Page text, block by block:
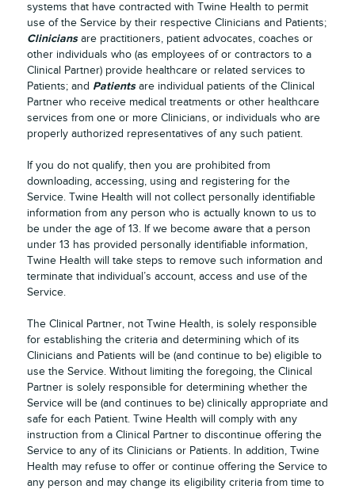
systems that have contracted with Twine Health to permit
use of the Service by their respective Clinicians and Patients;
Cliniciansare practitioners, patient advocates, coaches or
other individuals who (as employees of or contractors to a
Clinical Partner) provide healthcare or related services to
Patients; and Patientsare individual patients of the Clinical
Partner who receive medical treatments or other healthcare
services from one or more Clinicians, or individuals who are
properly authorized representatives of any such patient.
If you do not qualify, then you are prohibited from
downloading, accessing, using and registering for the
Service. Twine Health will not collect personally identifiable
information from any person who is actually known to us to
be under the age of 13. If we become aware that a person
under 13 has provided personally identifiable information,
Twine Health will take steps to remove such information and
terminate that individual’s account, access and use of the
Service.
The Clinical Partner, not Twine Health, is solely responsible
for establishing the criteria and determining which of its
Clinicians and Patients will be (and continue to be) eligible to
use the Service. Without limiting the foregoing, the Clinical
Partner is solely responsible for determining whether the
Service will be (and continues to be) clinically appropriate and
safe for each Patient. Twine Health will comply with any
instruction from a Clinical Partner to discontinue offering the
Service to any of its Clinicians or Patients. In addition, Twine
Health may refuse to offer or continue offering the Service to
any person and may change its eligibility criteria from time to